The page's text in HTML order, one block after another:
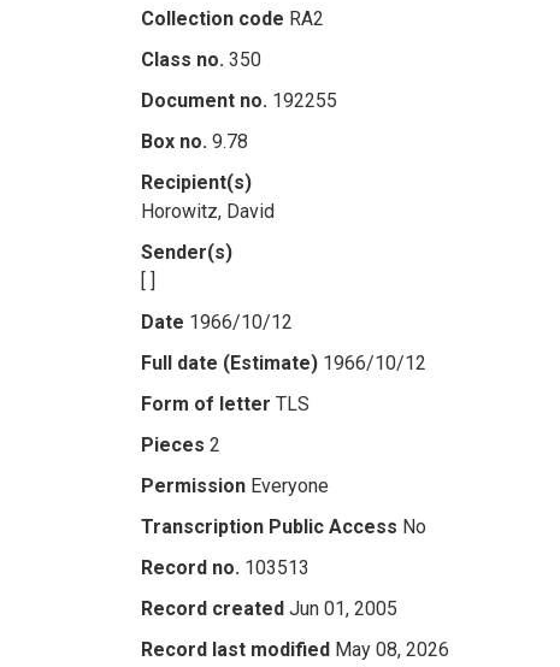
Collection code RA2
Class no. 350
Document no. 192255
Box no. 9.78
Recipient(s)
Horowitz, David
Sender(s)
[ ]
Date 1966/10/12
Full date (Estimate) 1966/10/12
Form of letter TLS
Pieces 2
Permission Everyone
Transcription Public Access No
Record no. 103513
Record created Jun 01, 2005
Record last modified May 08, 2026